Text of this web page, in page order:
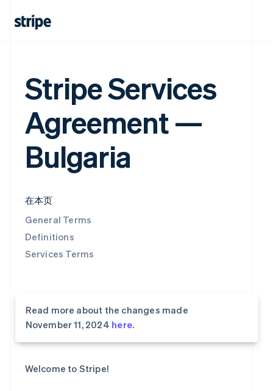
Stripe Services
Agreement —
Bulgaria
在本页
General Terms
Definitions
Services Terms
Read more about the changes made
November 11, 2024 here.
Welcome to Stripe!